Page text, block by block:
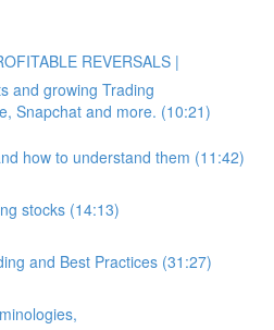
REVERSALS |
and growing Trading
Snapchat and more. (10:21)
how to understand them (11:42)
stocks (14:13)
and Best Practices (31:27)